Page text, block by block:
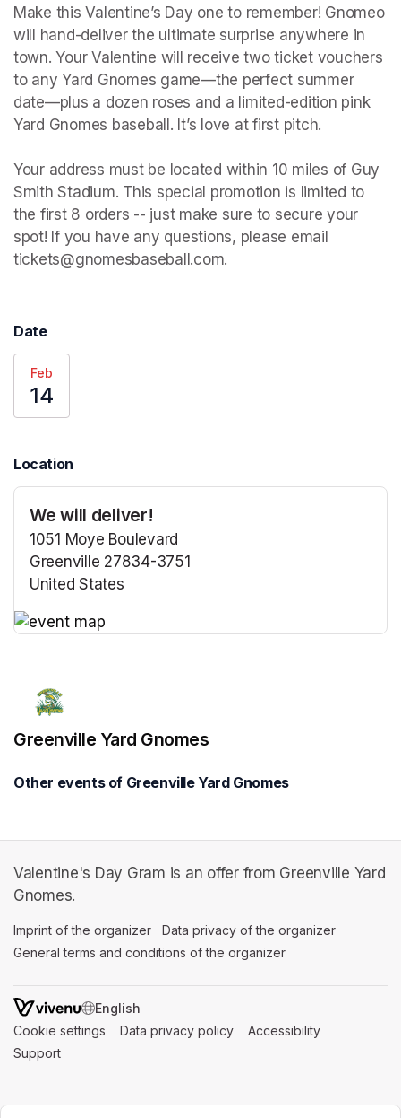
Make this Valentine’s Day one to remember! Gnomeo
will hand-deliver the ultimate surprise anywhere in
town. Your Valentine will receive two ticket vouchers
to any Yard Gnomes game—the perfect summer
date—plus a dozen roses and a limited-edition pink
Yard Gnomes baseball. It’s love at first pitch.
Your address must be located within 10 miles of Guy
Smith Stadium. This special promotion is limited to
the first 8 orders -- just make sure to secure your
spot! If you have any questions, please email
tickets@gnomesbaseball.com.
Date
Feb
14
Location
We will deliver!
1051 Moye Boulevard
Greenville 27834-3751
United States
Greenville Yard Gnomes
Other events of Greenville Yard Gnomes
Valentine's Day Gram is an offer from Greenville Yard
Gnomes.
Imprint of the organizer (opens in a new tab)
Data privacy of the organizer
General terms and conditions of the organizer
SWITCH LANGUAGE
Cookie settings (opens in a new tab)
Data privacy policy (opens in a new tab)
Accessibility
Support